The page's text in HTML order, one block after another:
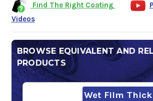
Find The Right Coating
Videos
BROWSE EQUIVALENT AND
PRODUCTS
Wet Film